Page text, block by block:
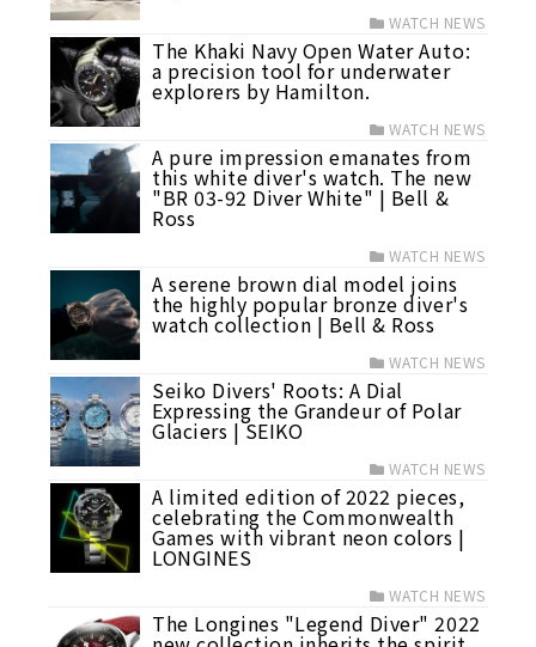
WATCH NEWS
The Khaki Navy Open Water Auto:
a precision tool for underwater
explorers by Hamilton.
WATCH NEWS
A pure impression emanates from
this white diver's watch. The new
"BR 03-92 Diver White" | Bell &
Ross
WATCH NEWS
A serene brown dial model joins
the highly popular bronze diver's
watch collection | Bell & Ross
WATCH NEWS
Seiko Divers' Roots: A Dial
Expressing the Grandeur of Polar
Glaciers | SEIKO
WATCH NEWS
A limited edition of 2022 pieces,
celebrating the Commonwealth
Games with vibrant neon colors |
LONGINES
WATCH NEWS
The Longines "Legend Diver" 2022